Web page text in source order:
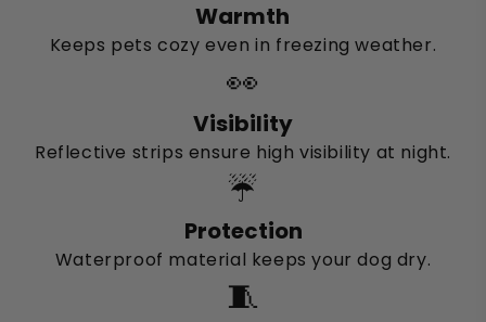
Warmth
Keeps pets cozy even in freezing weather.
👀
Visibility
Reflective strips ensure high visibility at night.
☔
Protection
Waterproof material keeps your dog dry.
🧵